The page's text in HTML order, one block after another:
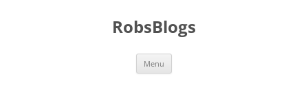
RobsBlogs
Menu